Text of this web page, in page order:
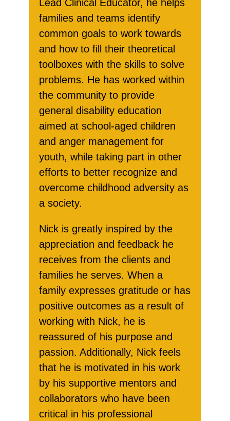
Lead Clinical Educator, he helps
families and teams identify
common goals to work towards
and how to fill their theoretical
toolboxes with the skills to solve
problems. He has worked within
the community to provide
general disability education
aimed at school-aged children
and anger management for
youth, while taking part in other
efforts to better recognize and
overcome childhood adversity as
a society.
Nick is greatly inspired by the
appreciation and feedback he
receives from the clients and
families he serves. When a
family expresses gratitude or has
positive outcomes as a result of
working with Nick, he is
reassured of his purpose and
passion. Additionally, Nick feels
that he is motivated in his work
by his supportive mentors and
collaborators who have been
critical in his professional